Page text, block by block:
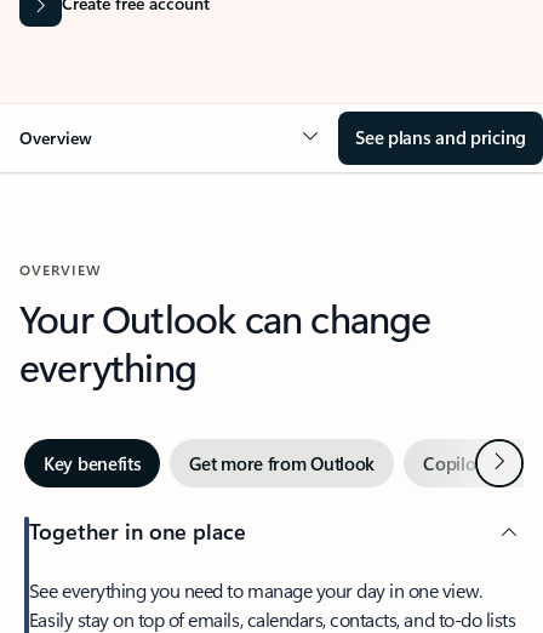
Overview See plans and pricing
OVERVIEW
Your Outlook can change
everything
Key benefits Get more from Outlook Copilot inNext
Together in one place
See everything you need to manage your day in one view.
Easily stay on top of emails, calendars, contacts, and to-do lists